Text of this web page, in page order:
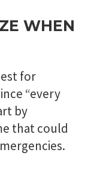
WHEN
for
“every
by
that could